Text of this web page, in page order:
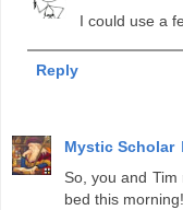
I could use a
Reply
Mystic Scholar
So, you and Tim
bed this morning!